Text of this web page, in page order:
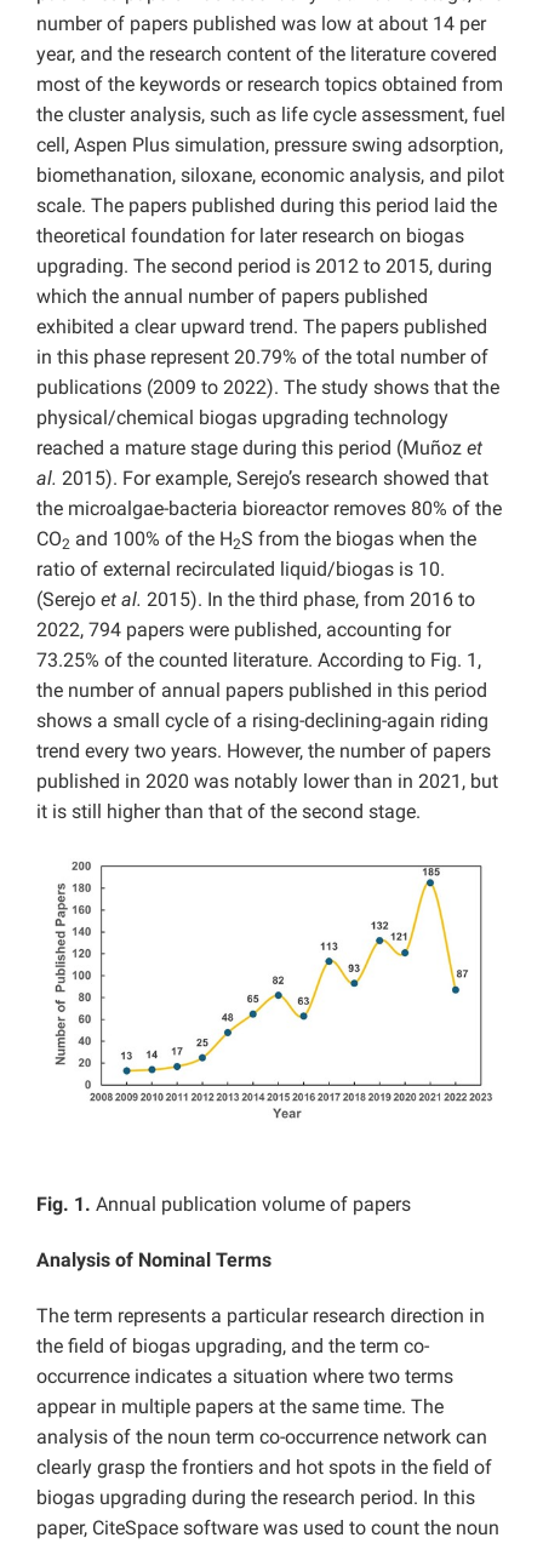
number of papers published was low at about 14 per
year, and the research content of the literature covered
most of the keywords or research topics obtained from
the cluster analysis, such as life cycle assessment, fuel
cell, Aspen Plus simulation, pressure swing adsorption,
biomethanation, siloxane, economic analysis, and pilot
scale. The papers published during this period laid the
theoretical foundation for later research on biogas
upgrading. The second period is 2012 to 2015, during
which the annual number of papers published
exhibited a clear upward trend. The papers published
in this phase represent 20.79% of the total number of
publications (2009 to 2022). The study shows that the
physical/chemical biogas upgrading technology
reached a mature stage during this period (Muñoz et
al. 2015). For example, Serejo’s research showed that
the microalgae-bacteria bioreactor removes 80% of the
CO2 and 100% of the H2S from the biogas when the
ratio of external recirculated liquid/biogas is 10.
(Serejo et al. 2015). In the third phase, from 2016 to
2022, 794 papers were published, accounting for
73.25% of the counted literature. According to Fig. 1,
the number of annual papers published in this period
shows a small cycle of a rising-declining-again riding
trend every two years. However, the number of papers
published in 2020 was notably lower than in 2021, but
it is still higher than that of the second stage.
Fig. 1. Annual publication volume of papers
Analysis of Nominal Terms
The term represents a particular research direction in
the field of biogas upgrading, and the term co-
occurrence indicates a situation where two terms
appear in multiple papers at the same time. The
analysis of the noun term co-occurrence network can
clearly grasp the frontiers and hot spots in the field of
biogas upgrading during the research period. In this
paper, CiteSpace software was used to count the noun